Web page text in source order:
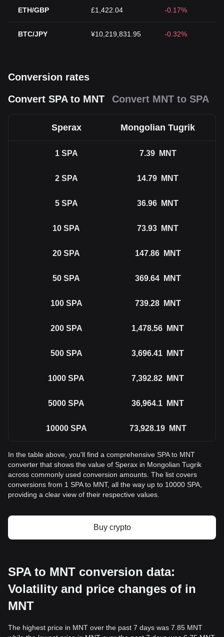
ETH/GBP £1,422.04 -0.17%
BTC/JPY ¥10,219,831.95 -0.32%
Conversion rates
Convert SPA to MNT
Convert MNT to SPA
Sperax Mongolian Tugrik
1 SPA 7.39 MNT
2 SPA 14.79 MNT
5 SPA 36.96 MNT
10 SPA 73.93 MNT
20 SPA 147.86 MNT
50 SPA 369.64 MNT
100 SPA 739.28 MNT
200 SPA 1,478.56 MNT
500 SPA 3,696.41 MNT
1000 SPA 7,392.82 MNT
5000 SPA 36,964.1 MNT
10000 SPA 73,928.19 MNT
In the table above, you'll find a comprehensive SPA to MNT
converter that shows the value of Sperax in Mongolian Tugrik
across commonly used conversion amounts. The list covers
conversions from 1 SPA to MNT, all the way up to 10000 SPA,
providing a clear view of their respective values.
Buy crypto
SPA to MNT conversion data:
Volatility and price changes of in
MNT
The highest price in MNT over the past 7 days was 7.85 MNT